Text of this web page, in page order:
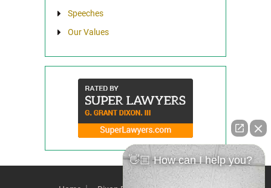
Speeches
Our Values
👋🏼 How can I help you?